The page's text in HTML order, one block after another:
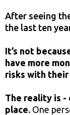
After seeing
the last ten
It’s not
have more
risks with
The reality is -
place. One